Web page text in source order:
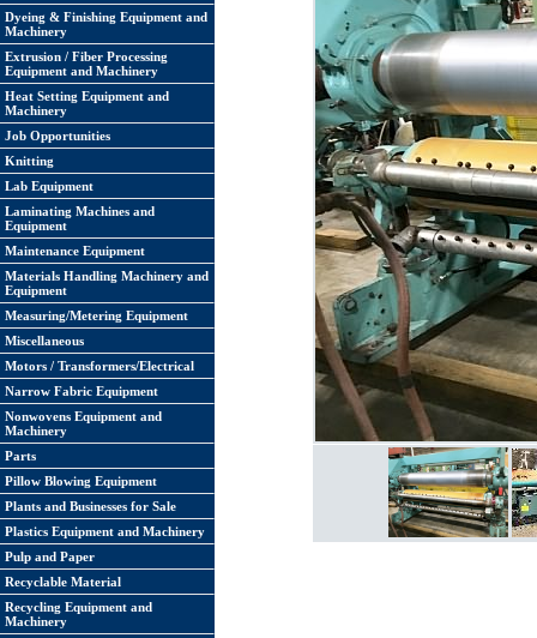
Dyeing & Finishing Equipment and
Machinery
Extrusion / Fiber Processing
Equipment and Machinery
Heat Setting Equipment and
Machinery
Job Opportunities
Knitting
Lab Equipment
Laminating Machines and
Equipment
Maintenance Equipment
Materials Handling Machinery and
Equipment
Measuring/Metering Equipment
Miscellaneous
Motors / Transformers/Electrical
Narrow Fabric Equipment
Nonwovens Equipment and
Machinery
Parts
Pillow Blowing Equipment
Plants and Businesses for Sale
Plastics Equipment and Machinery
Pulp and Paper
Recyclable Material
Recycling Equipment and
Machinery